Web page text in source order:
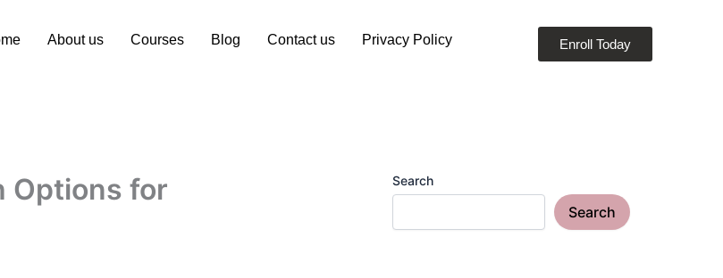
About us Courses Blog Contact us Privacy Policy Enroll Today
Options for
Search
Search